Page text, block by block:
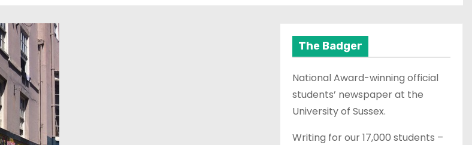
The Badger
National Award-winning official
students’ newspaper at the
University of Sussex.
Writing for our 17,000 students –